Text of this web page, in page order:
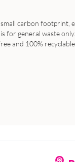
carbon
for general waste
and 100% recyclable.